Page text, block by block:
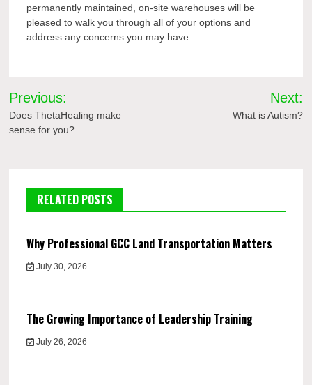
permanently maintained, on-site warehouses will be
pleased to walk you through all of your options and
address any concerns you may have.
Post
navigation
Previous:
Does ThetaHealing make
sense for you?
Next:
What is Autism?
RELATED POSTS
Why Professional GCC Land Transportation Matters
July 30, 2026
The Growing Importance of Leadership Training
July 26, 2026